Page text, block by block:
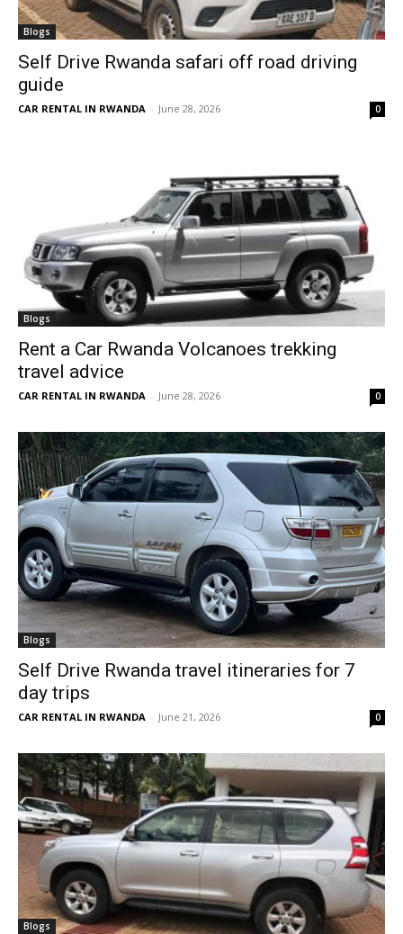
Blogs
Self Drive Rwanda safari off road driving
guide
CAR RENTAL IN RWANDA - June 28, 2026 0
Blogs
Rent a Car Rwanda Volcanoes trekking
travel advice
CAR RENTAL IN RWANDA - June 28, 2026 0
Blogs
Self Drive Rwanda travel itineraries for 7
day trips
CAR RENTAL IN RWANDA - June 21, 2026 0
Blogs